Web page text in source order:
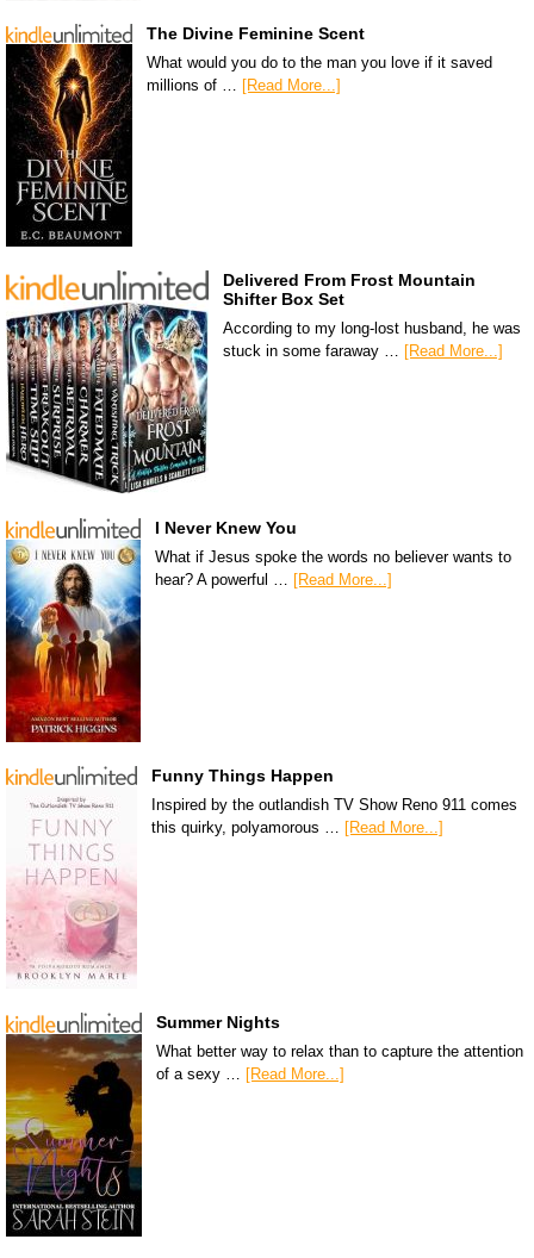
The Divine Feminine Scent
What would you do to the man you love if it saved
millions of …
[Read More...]
Delivered From Frost Mountain
Shifter Box Set
According to my long-lost husband, he was
stuck in some faraway … [Read More...]
I Never Knew You
What if Jesus spoke the words no believer wants to
hear? A powerful …
[Read More...]
Funny Things Happen
Inspired by the outlandish TV Show Reno 911 comes
this quirky, polyamorous … [Read More...]
Summer Nights
What better way to relax than to capture the attention
of a sexy …
[Read More...]